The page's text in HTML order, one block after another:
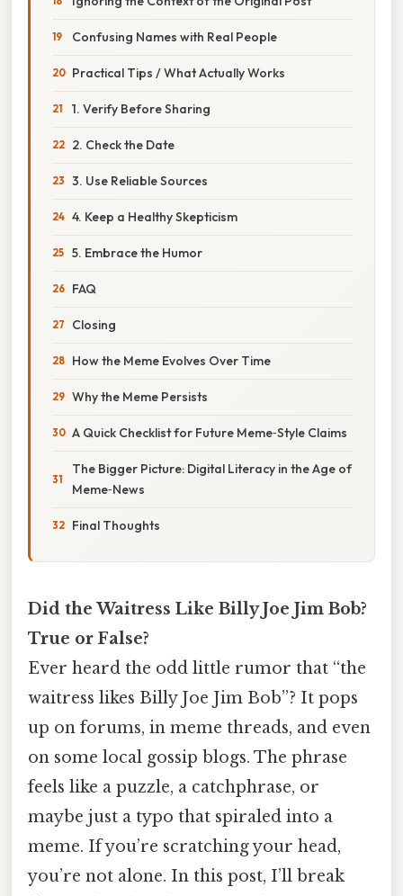
Confusing Names with Real People
Practical Tips / What Actually Works
1. Verify Before Sharing
2. Check the Date
3. Use Reliable Sources
4. Keep a Healthy Skepticism
5. Embrace the Humor
FAQ
Closing
How the Meme Evolves Over Time
Why the Meme Persists
A Quick Checklist for Future Meme‑Style Claims
The Bigger Picture: Digital Literacy in the Age of
Meme‑News
Final Thoughts
Did the Waitress Like Billy Joe Jim Bob?
True or False?
Ever heard the odd little rumor that “the
waitress likes Billy Joe Jim Bob”? It pops
up on forums, in meme threads, and even
on some local gossip blogs. The phrase
feels like a puzzle, a catchphrase, or
maybe just a typo that spiraled into a
meme. If you’re scratching your head,
you’re not alone. In this post, I’ll break